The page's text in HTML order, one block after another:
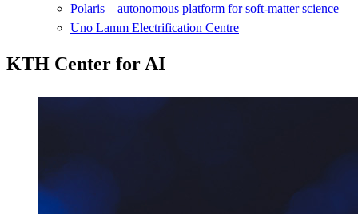
Polaris – autonomous platform for soft-matter science
Uno Lamm Electrification Centre
KTH Center for AI